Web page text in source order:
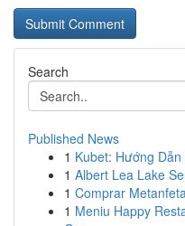
Search
Published News
1 Kubet: Hướng
1 Albert Lea Lake
1 Comprar
1 Meniu Happy